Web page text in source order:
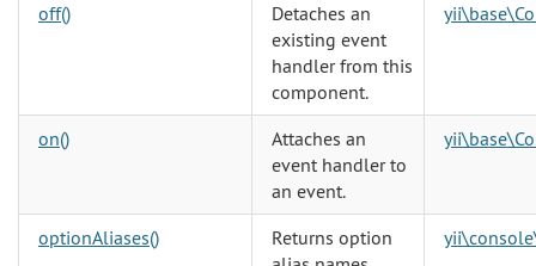
off()
Detaches an
existing event
handler from this
component.
on()
Attaches an
event handler to
an event.
optionAliases()
Returns option